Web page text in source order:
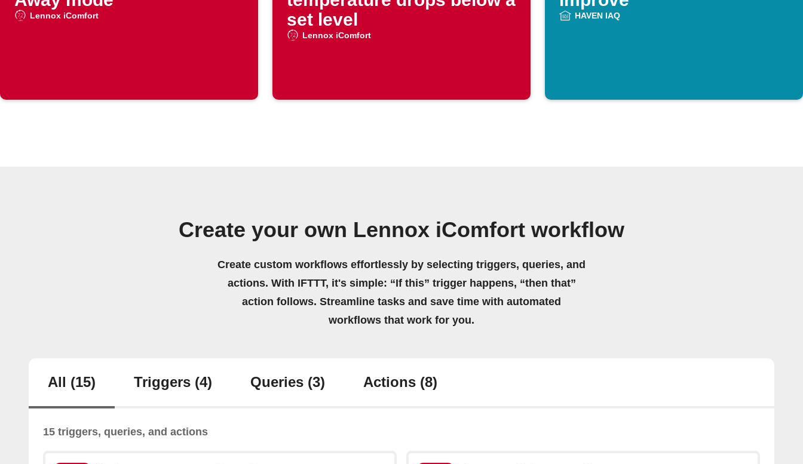
Lennox iComfort
set level
Lennox iComfort
HAVEN IAQ
Create your own Lennox iComfort workflow
Create custom workflows effortlessly by selecting triggers, queries, and
actions. With IFTTT, it's simple: “If this” trigger happens, “then that”
action follows. Streamline tasks and save time with automated
workflows that work for you.
All (15) Triggers (4) Queries (3) Actions (8)
15 triggers, queries, and actions